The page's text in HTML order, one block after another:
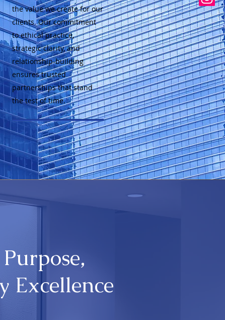
the value we create for our
clients. Our commitment
to ethical practice,
strategic clarity, and
relationship-building
ensures trusted
partnerships that stand
the test of time.
Excellence